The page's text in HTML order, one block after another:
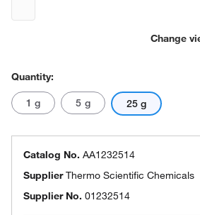
Change
Quantity:
1 g 5 g 25 g
Catalog No. AA1232514
SupplierThermo Scientific Chemicals
Supplier No. 01232514